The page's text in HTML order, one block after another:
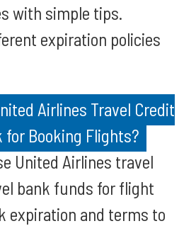
with simple tips.
expiration policies
Airlines Travel Credit
for Booking Flights?
United Airlines travel
bank funds for flight
expiration and terms to